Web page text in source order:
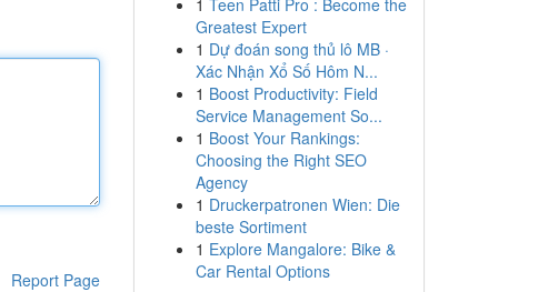
Report Page
1 Teen Patti Pro : Become the
Greatest Expert
1 Dự đoán song thủ lô MB ·
Xác Nhận Xổ Số Hôm N...
1 Boost Productivity: Field
Service Management So...
1 Boost Your Rankings:
Choosing the Right SEO
Agency
1 Druckerpatronen Wien: Die
beste Sortiment
1 Explore Mangalore: Bike &
Car Rental Options